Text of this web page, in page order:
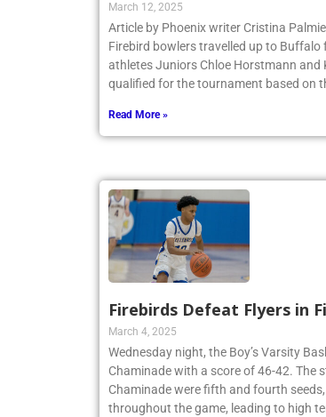
March 12, 2025
Article by Phoenix writer Cristina
Firebird bowlers travelled up to
athletes Juniors Chloe Horstmann and
qualified for the tournament based on
Read More »
Firebirds Defeat Flyers in
March 4, 2025
Wednesday night, the Boy’s Varsity
Chaminade with a score of 46-42. The
Chaminade were fifth and fourth
throughout the game, leading to high